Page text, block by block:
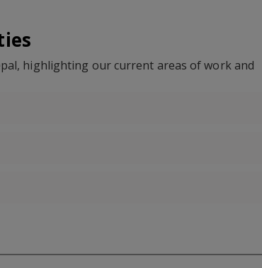
highlighting our current areas of work and